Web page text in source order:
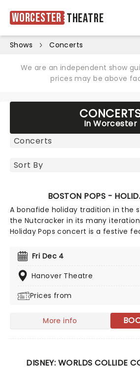
Worcester Theatre
Shows Concerts
We are an independent show
prices may be above
In Worcester
BOSTON POPS -
A bonafide holiday tradition in the
the Nutcracker in its many
Holiday Pops concert is a festive
honored production is filled with
bolstered by upbeat arrangements
and popular Christmas songs, a
Fri Dec 4
Hanover Theatre
Prices from
More info
DISNEY: WORLDS COLLIDE